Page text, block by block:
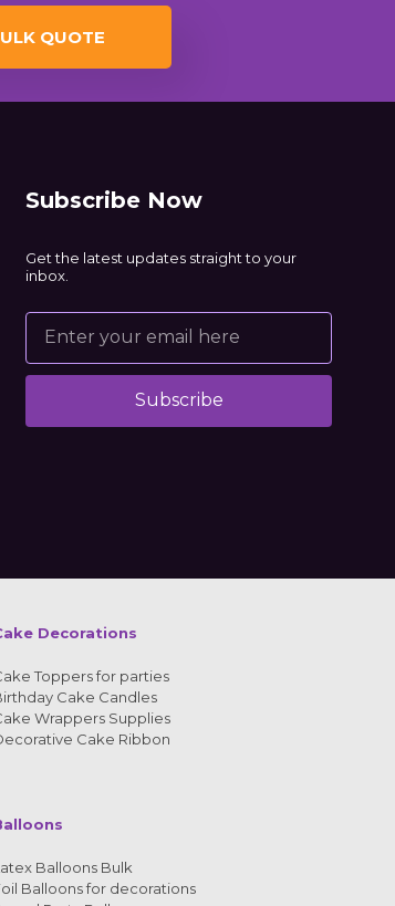
QUOTE
Subscribe Now
Get the latest updates straight to your
inbox.
Subscribe
Decorations
Toppers for parties
Cake Candles
Wrappers Supplies
Cake Ribbon
Balloons Bulk
Balloons for decorations